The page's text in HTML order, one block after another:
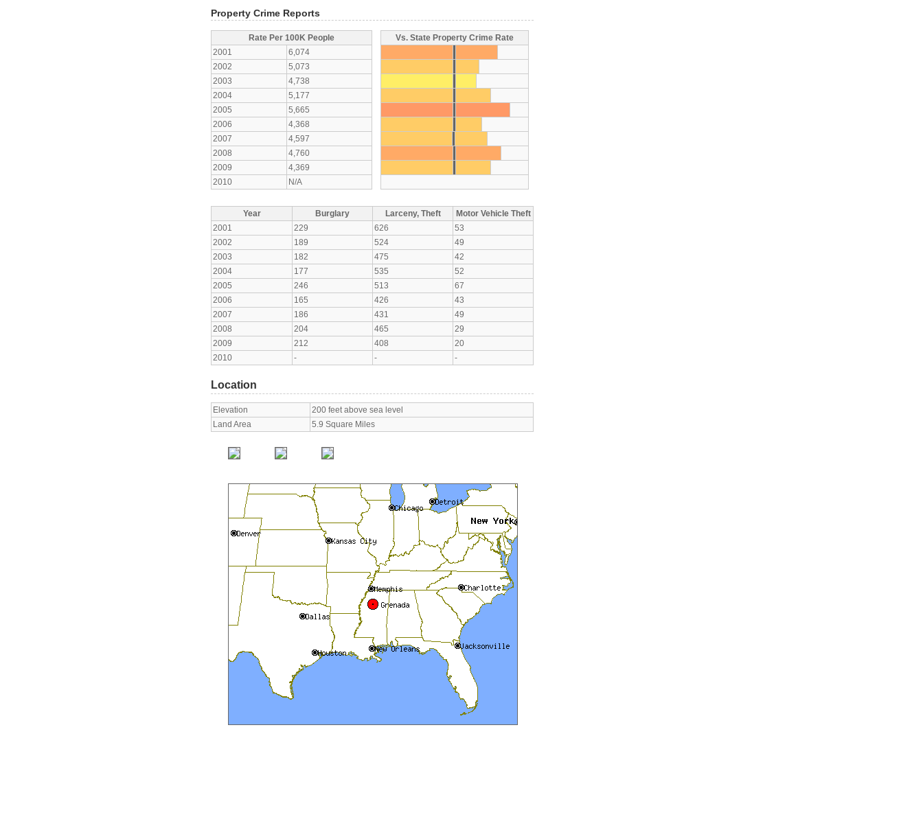
Property Crime Reports
Rate Per 100K People
2001
6,074
2002
5,073
2003
4,738
2004
5,177
2005
5,665
2006
4,368
2007
4,597
2008
4,760
2009
4,369
2010
N/A
Vs. State Property Crime Rate
Year Burglary Larceny, Theft
Motor Vehicle Theft
2001
229 626
53
2002
189 524
49
2003
182 475
42
2004
177 535
52
2005
246 513
67
2006
165 426
43
2007
186 431
49
2008
204 465
29
2009
212 408
20
2010
- - -
Location
Elevation
200 feet above sea level
Land Area
5.9 Square Miles